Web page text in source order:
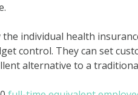
the individual health
control. They can set
alternative to a